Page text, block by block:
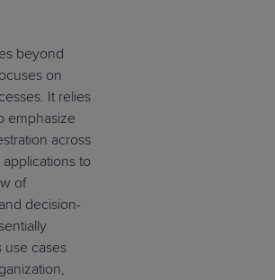
beyond
on
It relies
emphasize
across
to
of
decision-
use cases